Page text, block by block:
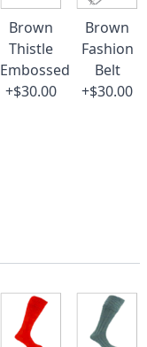
Brown
Thistle
Embossed
+$30.00
Brown
Fashion
Belt
+$30.00